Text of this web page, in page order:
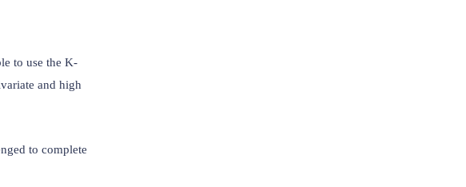
to use the K-
and high
to complete